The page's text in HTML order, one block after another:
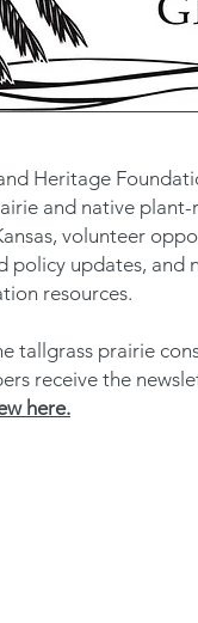
Heritage
and native plant-
volunteer
policy updates, and
resources.
tallgrass prairie
receive the
here.